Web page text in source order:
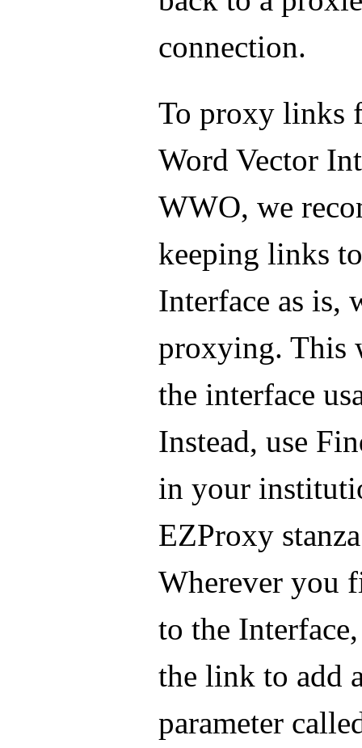
connection.
To proxy links
Word Vector
WWO, we
keeping links
Interface as is,
proxying. This
the interface
Instead, use
in your
EZProxy
Wherever you
to the
the link to add
parameter